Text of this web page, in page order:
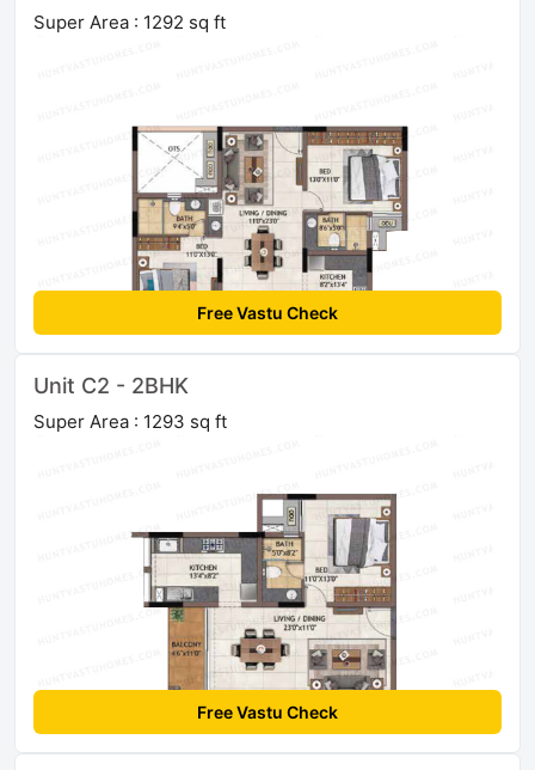
Super Area : 1292 sq ft
Free Vastu Check
Unit C2 - 2BHK
Super Area : 1293 sq ft
Free Vastu Check